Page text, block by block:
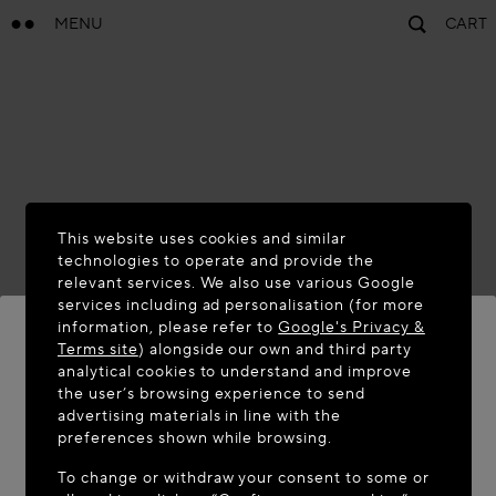
MENU CART
WELCOME TO MAISON-ALAÏA.COM
It appears you are in the following country: United
This website uses cookies and similar
technologies to operate and provide the
relevant services. We also use various Google
services including ad personalisation (for more
information, please refer toGoogle's Privacy &
Terms site) alongside our own and third party
analytical cookies to understand and improve
the user’s browsing experience to send
advertising materials in line with the
preferences shown while browsing.
To change or withdraw your consent to some or